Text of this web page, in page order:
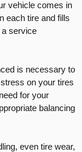
vehicle comes in
each tire and fills
a service
is necessary to
on your tires
for your
balancing
even tire wear,